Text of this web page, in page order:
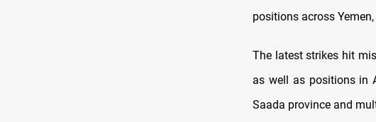
positions across
The latest strikes hit
as well as positions in
Saada province and